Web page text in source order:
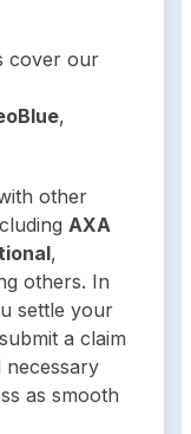
cover our
,
other
AXA
,
others. In
settle your
a claim
necessary
as smooth